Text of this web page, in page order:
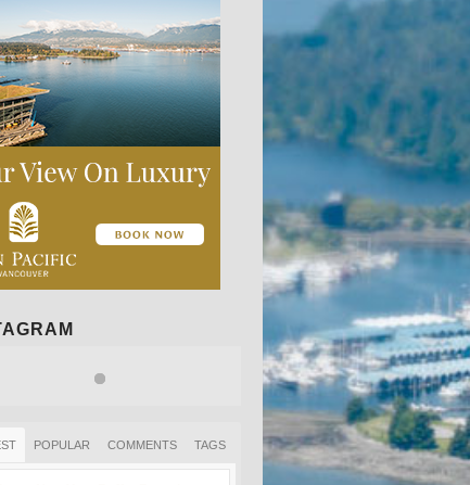
POPULAR COMMENTS TAGS